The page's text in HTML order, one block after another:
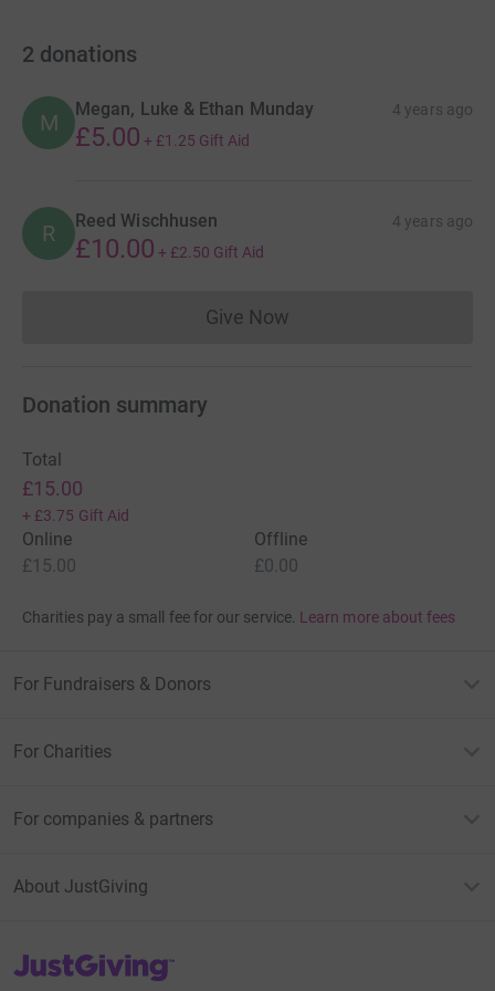
2 donations
M
Megan, Luke & Ethan Munday 4 years ago
£5.00 + £1.25 Gift Aid
R Reed Wischhusen 4 years ago
£10.00 + £2.50 Gift Aid
Give NowDonations cannot currently
Donation summary
Total
£15.00
+ £3.75 Gift Aid
Online
£15.00
Offline
£0.00
Charities pay a small fee for our service. Learn more about fees
For Fundraisers & Donors
For Charities
For companies & partners
About JustGiving
JustGiving’s homepage